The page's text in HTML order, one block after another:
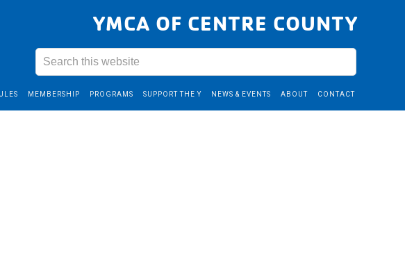
YMCA OF CENTRE COUNTY
MEMBERSHIP PROGRAMS SUPPORT THE Y NEWS & EVENTS ABOUT CONTACT